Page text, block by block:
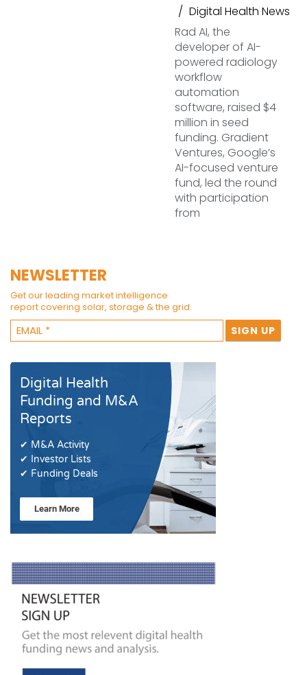
Digital Health News
Rad AI, the
developer of AI-
powered radiology
workflow
automation
software, raised $4
million in seed
funding. Gradient
Ventures, Google’s
AI-focused venture
fund, led the round
with participation
from
NEWSLETTER
Get our leading market intelligence
report covering solar, storage & the grid.